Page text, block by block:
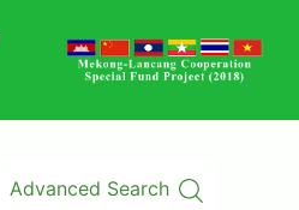
Advanced Search